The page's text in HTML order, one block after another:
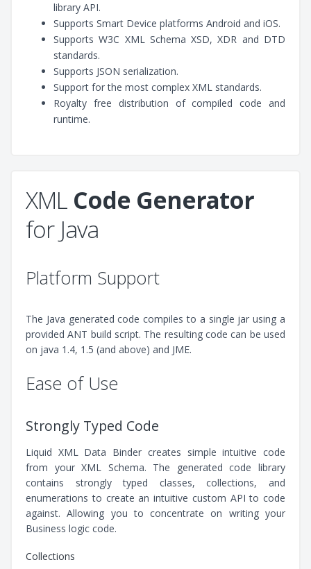
library API.
Supports Smart Device platforms Android and iOS.
Supports W3C XML Schema XSD, XDR and DTD
standards.
Supports JSON serialization.
Support for the most complex XML standards.
Royalty free distribution of compiled code and
runtime.
XML Code Generator
for Java
Platform Support
The Java generated code compiles to a single jar using a
provided ANT build script. The resulting code can be used
on java 1.4, 1.5 (and above) and JME.
Ease of Use
Strongly Typed Code
Liquid XML Data Binder creates simple intuitive code
from your XML Schema. The generated code library
contains strongly typed classes, collections, and
enumerations to create an intuitive custom API to code
against. Allowing you to concentrate on writing your
Business logic code.
Collections